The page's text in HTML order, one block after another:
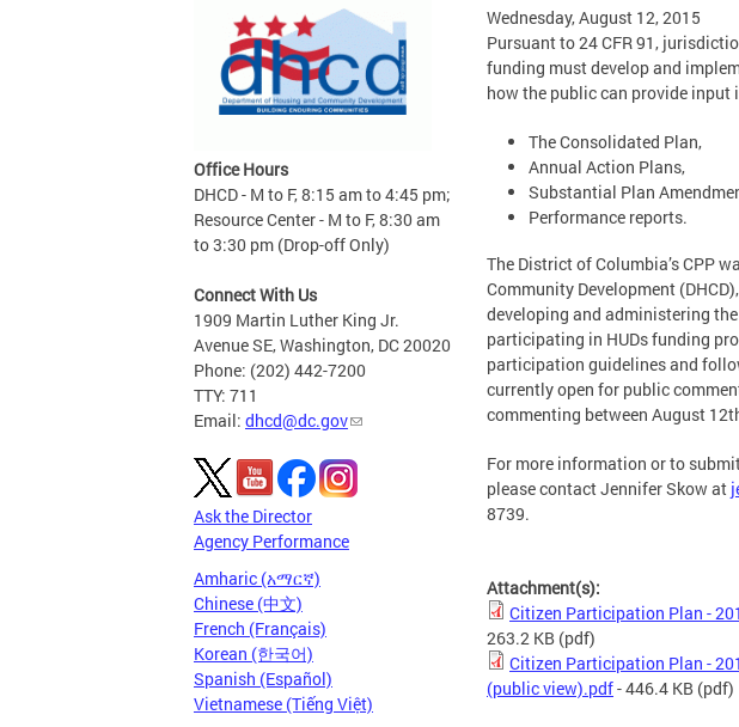
Office Hours
DHCD - M to F, 8:15 am to 4:45 pm;
Resource Center - M to F, 8:30 am
to 3:30 pm (Drop-off Only)
Connect With Us
1909 Martin Luther King Jr.
Avenue SE, Washington, DC 20020
Phone: (202) 442-7200
TTY: 711
Email: dhcd@dc.gov
Ask the Director
Agency Performance
Amharic (አማርኛ)
Chinese (中文)
French (Français)
Korean (한국어)
Spanish (Español)
Vietnamese (Tiếng Việt)
Wednesday, August 12, 2015
Pursuant to 24 CFR 91,
funding must develop and
how the public can provide
The Consolidated Plan,
Annual Action Plans,
Substantial Plan
Performance reports.
The District of Columbia’s CPP
Community Development
developing and administering
participating in HUDs funding
participation guidelines and
currently open for public
commenting between August
For more information or to
please contact Jennifer Skow at
8739.
Attachment(s):
Citizen Participation Plan -
263.2 KB (pdf)
Citizen Participation Plan -
(public view).pdf- 446.4 KB (pdf)